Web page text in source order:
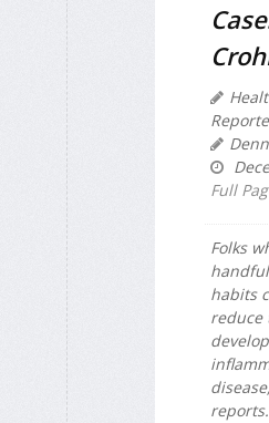
Full
Folks
habits
reduce
reports.